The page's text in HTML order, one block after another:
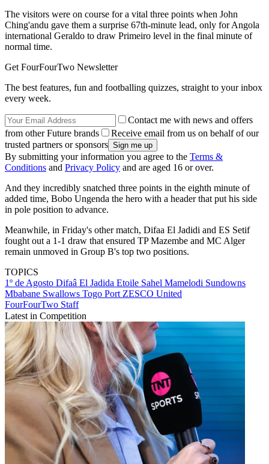
The visitors were on course for a vital three points when John
Ching'andu gave them a surprise 67th-minute lead, only for Angola
international Geraldo to draw Primeiro level in the final minute of
normal time.
Get FourFourTwo Newsletter
The best features, fun and footballing quizzes, straight to your inbox
every week.
Contact me with news and offers
from other Future brands
Receive email from us on behalf of our
trusted partners or sponsors
By submitting your information you agree to the Terms &
Conditions and Privacy Policy and are aged 16 or over.
And they incredibly snatched three points in the eighth minute of
added time, Bobo Ungenda the hero with a header that put his side
in pole position to advance.
Meanwhile, in Friday's other match, Difaa El Jadidi and ES Setif
fought out a 1-1 draw that ensured TP Mazembe and MC Alger
remain unmoved in Group B's top two positions.
TOPICS
1º de Agosto Difaâ El Jadida Etoile Sahel Mamelodi Sundowns
Mbabane Swallows Togo Port ZESCO United
FourFourTwo Staff
Latest in Competition